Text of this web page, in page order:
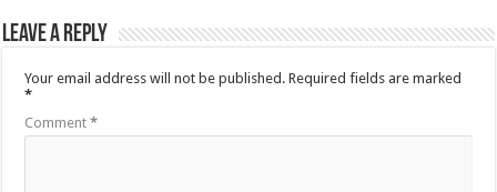
Leave a Reply
Your email address will not be published. Required fields are marked
*
Comment*